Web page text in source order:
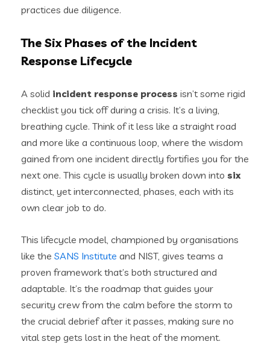
practices due diligence.
The Six Phases of the Incident
Response Lifecycle
A solid incident response process isn’t some rigid
checklist you tick off during a crisis. It’s a living,
breathing cycle. Think of it less like a straight road
and more like a continuous loop, where the wisdom
gained from one incident directly fortifies you for the
next one. This cycle is usually broken down into six
distinct, yet interconnected, phases, each with its
own clear job to do.
This lifecycle model, championed by organisations
like the SANS Institute and NIST, gives teams a
proven framework that’s both structured and
adaptable. It’s the roadmap that guides your
security crew from the calm before the storm to
the crucial debrief after it passes, making sure no
vital step gets lost in the heat of the moment.